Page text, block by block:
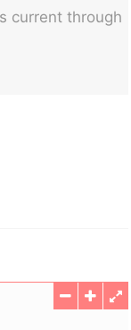
current through